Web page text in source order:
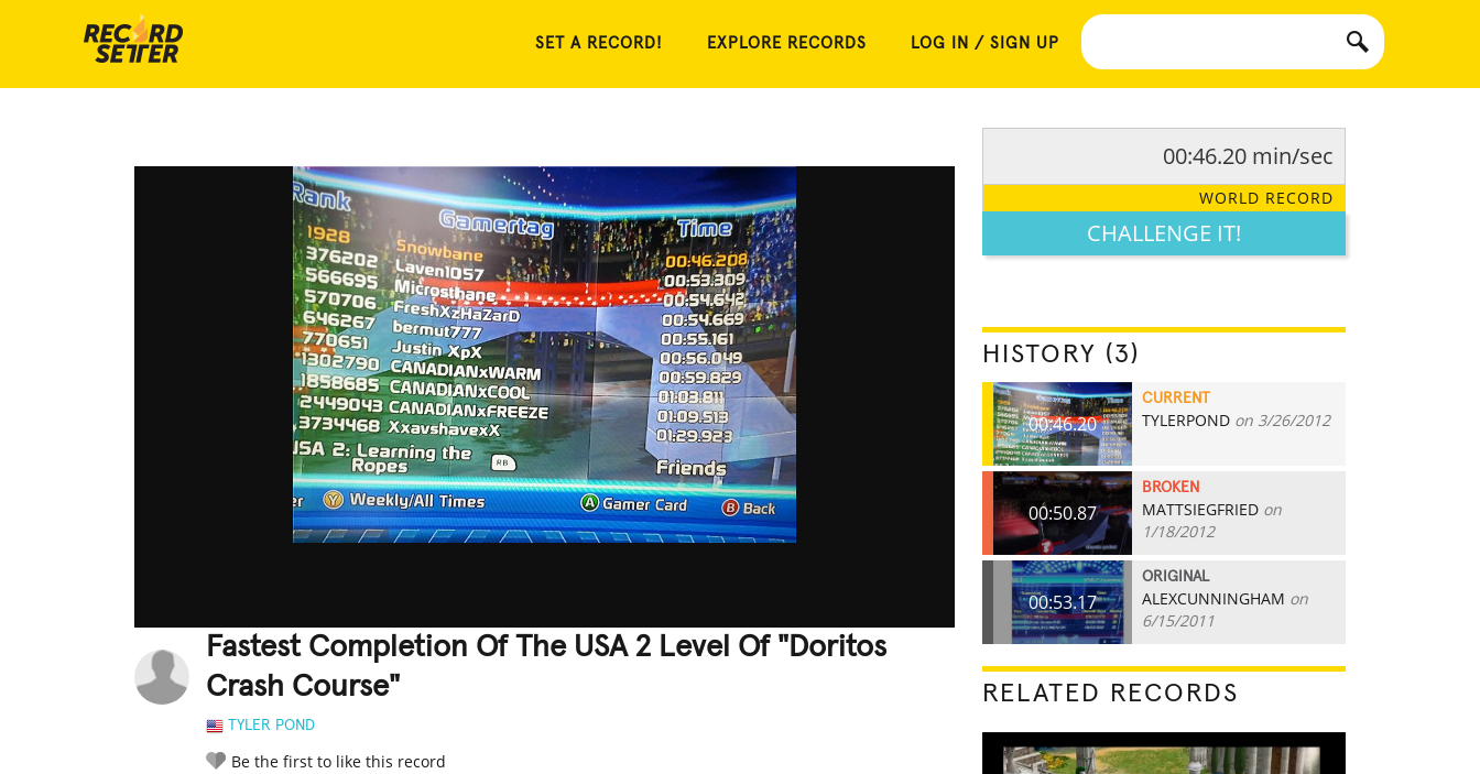
SET A RECORD! EXPLORE RECORDS LOG IN / SIGN UP
Fastest Completion Of The USA 2 Level Of "Doritos
Crash Course"
TYLER POND
Be the first to like this record
00:46.20 min/sec
WORLD RECORD
CHALLENGE IT!
HISTORY (3)
00:46.20
CURRENT
TYLERPOND on 3/26/2012
00:50.87
BROKEN
MATTSIEGFRIED on
1/18/2012
00:53.17
ORIGINAL
ALEXCUNNINGHAM on
6/15/2011
RELATED RECORDS